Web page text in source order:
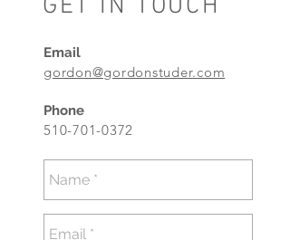
GET IN TOUCH
Email
gordon@gordonstuder.com
Phone
510-701-0372